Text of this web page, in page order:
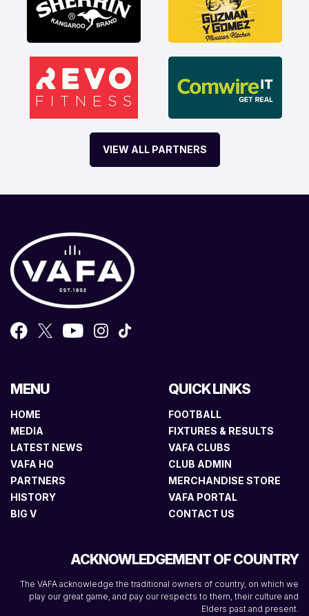
VIEW ALL PARTNERS
MENU
HOME
MEDIA
LATEST NEWS
VAFA HQ
PARTNERS
HISTORY
BIG V
QUICK LINKS
FOOTBALL
FIXTURES & RESULTS
VAFA CLUBS
CLUB ADMIN
MERCHANDISE STORE
VAFA PORTAL
CONTACT US
ACKNOWLEDGEMENT OF COUNTRY
The VAFA acknowledge the traditional owners of country, on which we
play our great game, and pay our respects to them, their culture and
Elders past and present.